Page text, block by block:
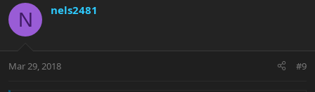
N nels2481
Mar 29, 2018 #9